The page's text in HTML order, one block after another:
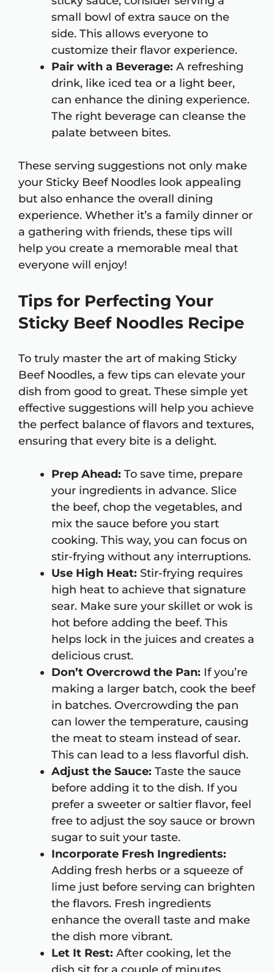
small bowl of extra sauce on the
side. This allows everyone to
customize their flavor experience.
Pair with a Beverage: A refreshing
drink, like iced tea or a light beer,
can enhance the dining experience.
The right beverage can cleanse the
palate between bites.
These serving suggestions not only make
your Sticky Beef Noodles look appealing
but also enhance the overall dining
experience. Whether it’s a family dinner or
a gathering with friends, these tips will
help you create a memorable meal that
everyone will enjoy!
Tips for Perfecting Your
Sticky Beef Noodles Recipe
To truly master the art of making Sticky
Beef Noodles, a few tips can elevate your
dish from good to great. These simple yet
effective suggestions will help you achieve
the perfect balance of flavors and textures,
ensuring that every bite is a delight.
Prep Ahead: To save time, prepare
your ingredients in advance. Slice
the beef, chop the vegetables, and
mix the sauce before you start
cooking. This way, you can focus on
stir-frying without any interruptions.
Use High Heat: Stir-frying requires
high heat to achieve that signature
sear. Make sure your skillet or wok is
hot before adding the beef. This
helps lock in the juices and creates a
delicious crust.
Don’t Overcrowd the Pan: If you’re
making a larger batch, cook the beef
in batches. Overcrowding the pan
can lower the temperature, causing
the meat to steam instead of sear.
This can lead to a less flavorful dish.
Adjust the Sauce: Taste the sauce
before adding it to the dish. If you
prefer a sweeter or saltier flavor, feel
free to adjust the soy sauce or brown
sugar to suit your taste.
Incorporate Fresh Ingredients:
Adding fresh herbs or a squeeze of
lime just before serving can brighten
the flavors. Fresh ingredients
enhance the overall taste and make
the dish more vibrant.
Let It Rest: After cooking, let the